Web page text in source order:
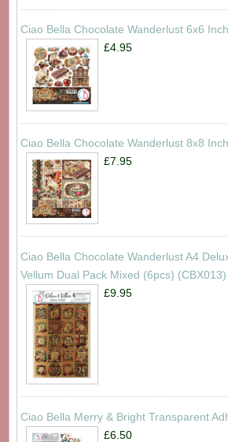
Ciao Bella Chocolate Wanderlust 6x6
£4.95
Ciao Bella Chocolate Wanderlust 8x8
£7.95
Ciao Bella Chocolate Wanderlust A4
Vellum Dual Pack Mixed (6pcs) (CBX013)
£9.95
Ciao Bella Merry & Bright Transparent
£6.50